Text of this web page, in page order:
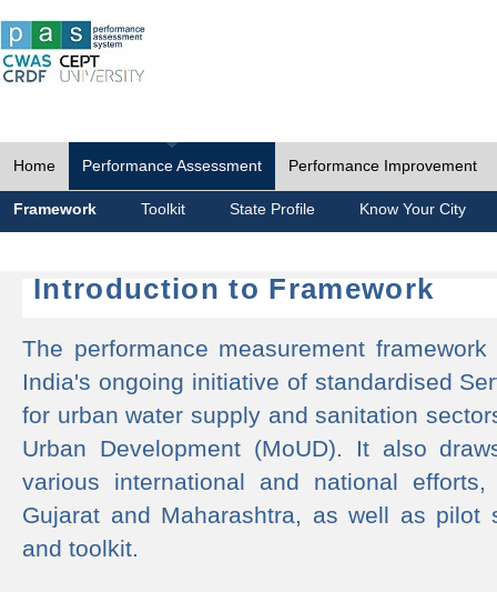
Home Performance Assessment Performance Improvement
Framework Toolkit State Profile Know Your City
Introduction to Framework
The performance measurement
India's ongoing initiative of standardised
for urban water supply and sanitation
Urban Development (MoUD). It also
various international and national
Gujarat and Maharashtra, as well as pilot
and toolkit.